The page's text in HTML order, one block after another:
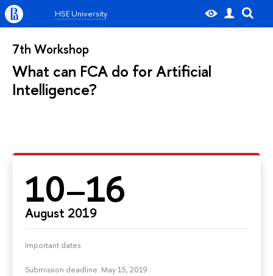
HSE University
7th Workshop
What can FCA do for Artificial
Intelligence?
10–16
August 2019
Important dates:
Submission deadline: May 15, 2019